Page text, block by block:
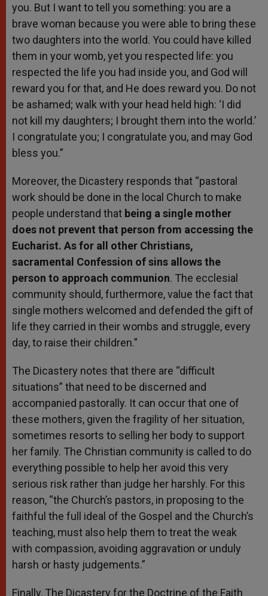
you. But I want to tell you something: you are a
brave woman because you were able to bring these
two daughters into the world. You could have killed
them in your womb, yet you respected life: you
respected the life you had inside you, and God will
reward you for that, and He does reward you. Do not
be ashamed; walk with your head held high: ‘I did
not kill my daughters; I brought them into the world.’
I congratulate you; I congratulate you, and may God
bless you.”
Moreover, the Dicastery responds that “pastoral
work should be done in the local Church to make
people understand that being a single mother
does not prevent that person from accessing the
Eucharist. As for all other Christians,
sacramental Confession of sins allows the
person to approach communion. The ecclesial
community should, furthermore, value the fact that
single mothers welcomed and defended the gift of
life they carried in their wombs and struggle, every
day, to raise their children.”
The Dicastery notes that there are “difficult
situations” that need to be discerned and
accompanied pastorally. It can occur that one of
these mothers, given the fragility of her situation,
sometimes resorts to selling her body to support
her family. The Christian community is called to do
everything possible to help her avoid this very
serious risk rather than judge her harshly. For this
reason, “the Church’s pastors, in proposing to the
faithful the full ideal of the Gospel and the Church’s
teaching, must also help them to treat the weak
with compassion, avoiding aggravation or unduly
harsh or hasty judgements.”
Finally, The Dicastery for the Doctrine of the Faith